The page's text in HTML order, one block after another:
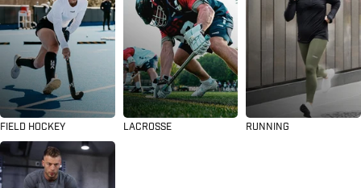
FIELD HOCKEY LACROSSE RUNNING